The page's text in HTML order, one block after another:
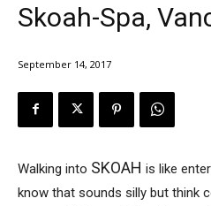
Skoah-Spa,
September 14, 2017
Walking into SKOAH is like
know that sounds silly but think